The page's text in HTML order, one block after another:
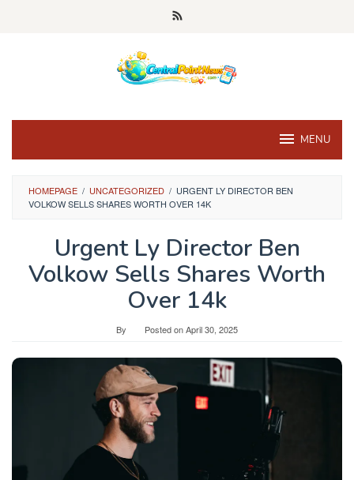
MENU
HOMEPAGE / UNCATEGORIZED / URGENT LY DIRECTOR BEN
VOLKOW SELLS SHARES WORTH OVER 14K
Urgent Ly Director Ben
Volkow Sells Shares Worth
Over 14k
By Posted onApril 30, 2025